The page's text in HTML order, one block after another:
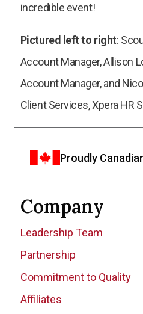
incredible event!
Pictured left to right:
Account Manager, Allison
Account Manager, and
Client Services, Xpera HR
Proudly
Company
Leadership Team
Partnership
Commitment to Quality
Affiliates